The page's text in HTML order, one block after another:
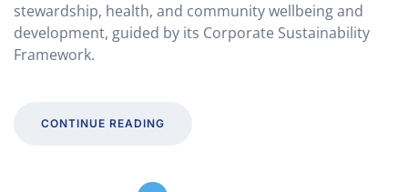
stewardship, health, and community wellbeing and
development, guided by its Corporate Sustainability
Framework.
CONTINUE READING